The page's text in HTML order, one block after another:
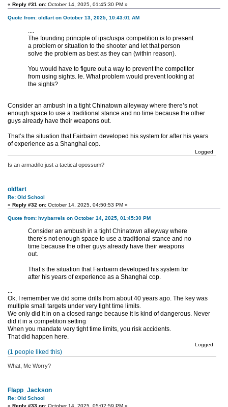
« Reply #31 on: October 14, 2025, 01:45:30 PM »
Quote from: oldfart on October 13, 2025, 10:43:01 AM
The founding principle of ipsc/uspa competition is to present
a problem or situation to the shooter and let that person
solve the problem as best as they can (within reason).
You would have to figure out a way to prevent the competitor
from using sights. Ie. What problem would prevent looking at
the sights?
Consider an ambush in a tight Chinatown alleyway where there’s not
enough space to use a traditional stance and no time because the other
guys already have their weapons out.
That’s the situation that Fairbairn developed his system for after his years
of experience as a Shanghai cop.
Logged
Is an armadillo just a tactical opossum?
oldfart
Re: Old School
« Reply #32 on: October 14, 2025, 04:50:53 PM »
Quote from: hvybarrels on October 14, 2025, 01:45:30 PM
Consider an ambush in a tight Chinatown alleyway where
there’s not enough space to use a traditional stance and no
time because the other guys already have their weapons
out.
That’s the situation that Fairbairn developed his system for
after his years of experience as a Shanghai cop.
...
Ok, I remember we did some drills from about 40 years ago. The key was
multiple small targets under very tight time limits.
We only did it in on a closed range because it is kind of dangerous. Never
did it in a competition setting
When you mandate very tight time limits, you risk accidents.
That did happen here.
Logged
(1 people liked this)
What, Me Worry?
Flapp_Jackson
Re: Old School
« Reply #33 on: October 14, 2025, 05:02:59 PM »